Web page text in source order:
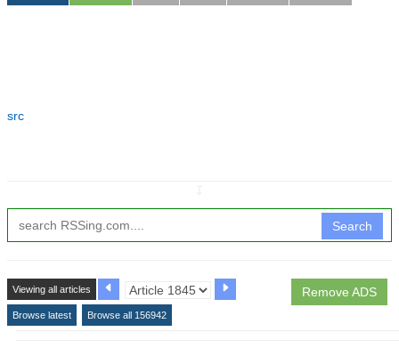
src
Search
Remove ADS
Viewing all articles
Browse latest Browse all 156942